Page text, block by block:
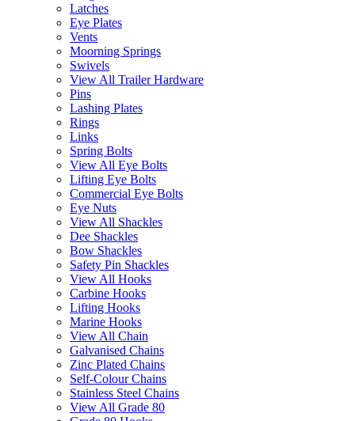
Latches
Eye Plates
Vents
Moorning Springs
Swivels
View All Trailer Hardware
Pins
Lashing Plates
Rings
Links
Spring Bolts
View All Eye Bolts
Lifting Eye Bolts
Commercial Eye Bolts
Eye Nuts
View All Shackles
Dee Shackles
Bow Shackles
Safety Pin Shackles
View All Hooks
Carbine Hooks
Lifting Hooks
Marine Hooks
View All Chain
Galvanised Chains
Zinc Plated Chains
Self-Colour Chains
Stainless Steel Chains
View All Grade 80